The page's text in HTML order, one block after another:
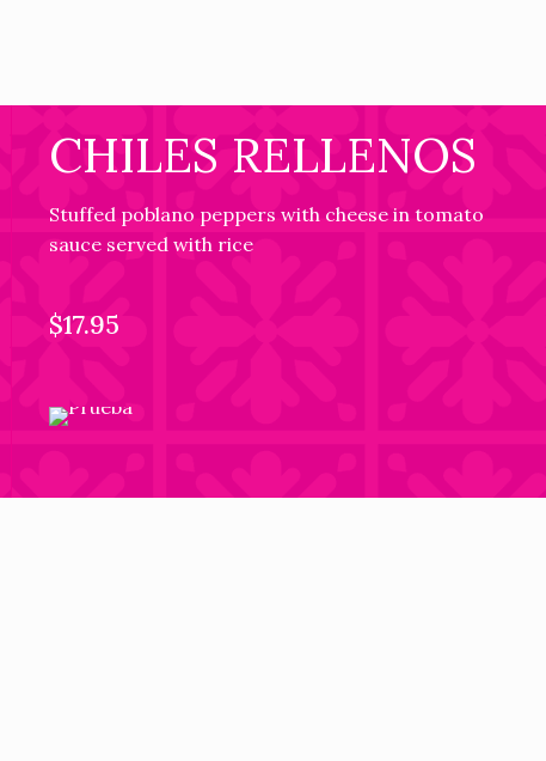
CHILES RELLENOS
Stuffed poblano peppers with cheese in tomato
sauce served with rice
$17.95